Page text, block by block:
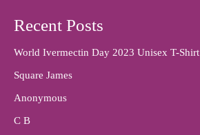
Recent Posts
World Ivermectin Day 2023 Unisex T-Shirt
Square James
Anonymous
C B